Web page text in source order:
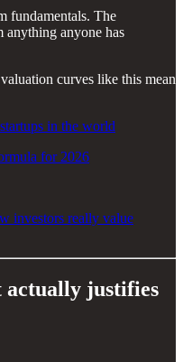
fundamentals. The
anything anyone has
curves like this mean
in the world
for 2026
investors really value
actually justifies